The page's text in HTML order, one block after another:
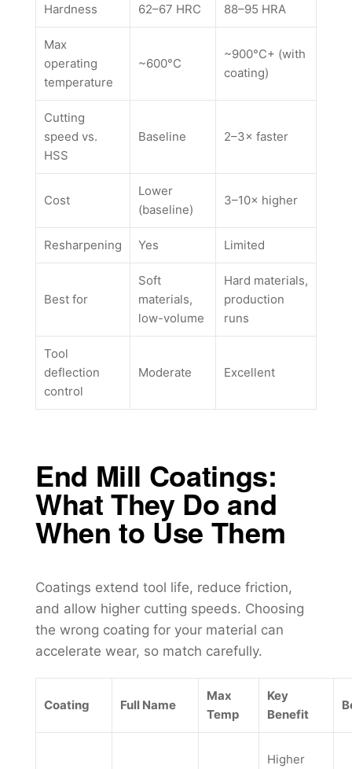
Hardness 62–67 HRC 88–95 HRA
Max
operating
temperature
~600°C
~900°C+ (with
coating)
Cutting
speed vs.
HSS
Baseline 2–3× faster
Cost
Lower
(baseline)
3–10× higher
Resharpening Yes Limited
Best for
Soft
materials,
low-volume
Hard materials,
production
runs
Tool
deflection
control
Moderate Excellent
End Mill Coatings:
What They Do and
When to Use Them
Coatings extend tool life, reduce friction,
and allow higher cutting speeds. Choosing
the wrong coating for your material can
accelerate wear, so match carefully.
Coating Full Name
Max
Temp
Key
Benefit
Higher